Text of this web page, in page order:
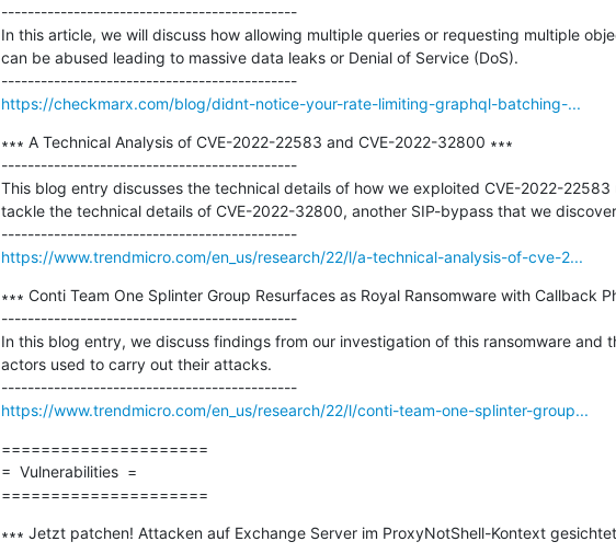
---------------------------------------------
In this article, we will discuss how allowing multiple queries or requesting multiple
can be abused leading to massive data leaks or Denial of Service (DoS).
---------------------------------------------
https://checkmarx.com/blog/didnt-notice-your-rate-limiting-graphql-batching-...
∗∗∗ A Technical Analysis of CVE-2022-22583 and CVE-2022-32800 ∗∗∗
---------------------------------------------
This blog entry discusses the technical details of how we exploited CVE-2022-
tackle the technical details of CVE-2022-32800, another SIP-bypass that we
---------------------------------------------
https://www.trendmicro.com/en_us/research/22/l/a-technical-analysis-of-cve-2...
∗∗∗ Conti Team One Splinter Group Resurfaces as Royal Ransomware with Callback
---------------------------------------------
In this blog entry, we discuss findings from our investigation of this ransomware and
actors used to carry out their attacks.
---------------------------------------------
https://www.trendmicro.com/en_us/research/22/l/conti-team-one-splinter-group...
=====================
=  Vulnerabilities  =
=====================
∗∗∗ Jetzt patchen! Attacken auf Exchange Server im ProxyNotShell-Kontext gesichtet